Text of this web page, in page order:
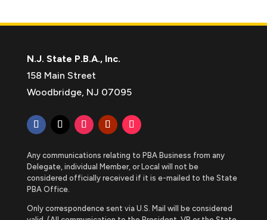
N.J. State P.B.A., Inc.
158 Main Street
Woodbridge, NJ 07095
Any communications relating to PBA Business from any
Delegate, individual Member, or Local will not be
considered officially received if it is e-mailed to the State
PBA Office.
Only correspondence sent via U.S. Mail will be considered